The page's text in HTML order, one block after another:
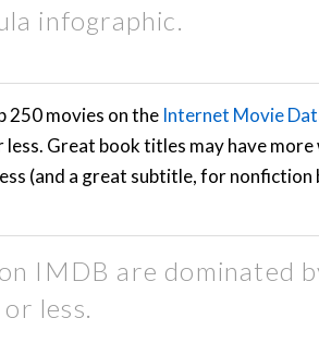
infographic.
250 movies on the Internet Movie
Great book titles may have
(and a great subtitle, for nonfiction
IMDB are dominated
less.